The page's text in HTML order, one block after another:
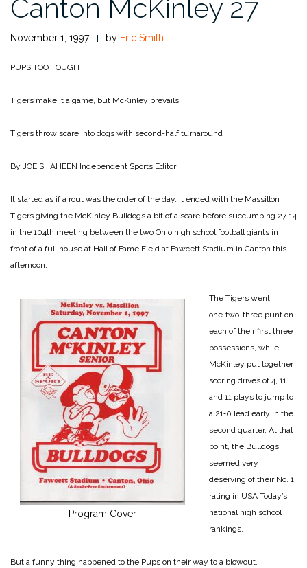
Canton McKinley 27
November 1, 1997 by Eric Smith
PUPS TOO TOUGH
Tigers make it a game, but McKinley prevails
Tigers throw scare into dogs with second-half turnaround
By JOE SHAHEEN Independent Sports Editor
It started as if a rout was the order of the day. It ended with the Massillon
Tigers giv­ing the McKinley Bulldogs a bit of a scare before succumb­ing 27‑14
in the 104th meeting between the two Ohio high school football giants in
front of a full house at Hall of Fame Field at Fawcett Stadium in Canton this
afternoon.
Program Cover
The Tigers went
one‑two-­three punt on
each of their first three
possessions, while
McKinley put together
scor­ing drives of 4, 11
and 11 plays to jump to
a 21‑0 lead early in the
second quarter. At that
point, the Bulldogs
seemed very
deserving of their No. 1
rating in USA Today’s
national high school
rankings.
But a funny thing happened to the Pups on their way to a blowout.